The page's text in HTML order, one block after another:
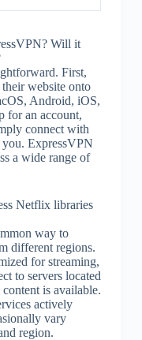
Will it
First,
website onto
Android, iOS,
for an account,
connect with
ExpressVPN
a wide range of
Netflix libraries
way to
different regions.
for streaming,
to servers located
is available.
actively
vary
region.